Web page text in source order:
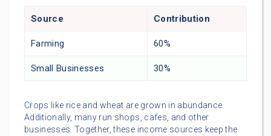
Source Contribution
Farming 60%
Small Businesses 30%
Crops like rice and wheat are grown in abundance.
Additionally, many run shops, cafes, and other
businesses. Together, these income sources keep the